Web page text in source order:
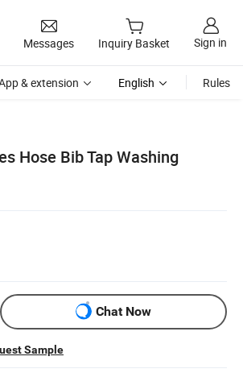
Messages Inquiry Basket Sign in
& extension English Rules
Hose Bib Tap Washing
Chat Now
Sample